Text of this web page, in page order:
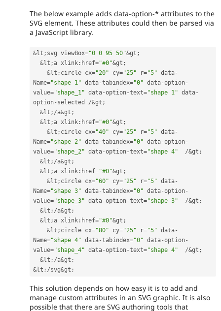
The below example adds data-option-* attributes to the
SVG element. These attributes could then be parsed via
a JavaScript library.
&lt ; svg viewBox="0 0 95 50"&gt ;
&lt ; a xlink : href="#0"&gt ;
&lt ; circle cx="20" cy="25" r="5" data-
Name="shape 1" data-tabindex="0" data-option-
value="shape_1" data-option-text="shape 1" data-
option- selected /&gt ;
&lt ; /a&gt ;
&lt ; a xlink : href="#0"&gt ;
&lt ; circle cx="40" cy="25" r="5" data-
Name="shape 2" data-tabindex="0" data-option-
value="shape_2" data-option-text="shape 4" /&gt ;
&lt ; /a&gt ;
&lt ; a xlink : href="#0"&gt ;
&lt ; circle cx="60" cy="25" r="5" data-
Name="shape 3" data-tabindex="0" data-option-
value="shape_3" data-option-text="shape 3" /&gt ;
&lt ; /a&gt ;
&lt ; a xlink : href="#0"&gt ;
&lt ; circle cx="80" cy="25" r="5" data-
Name="shape 4" data-tabindex="0" data-option-
value="shape_4" data-option-text="shape 4" /&gt ;
&lt ; /a&gt ;
&lt ; /svg&gt ;
This solution depends on how easy it is to add and
manage custom attributes in an SVG graphic. It is also
possible that there are SVG authoring tools that